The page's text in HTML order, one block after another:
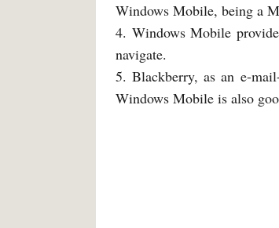
Windows Mobile, being a
4. Windows Mobile
navigate.
5. Blackberry, as an e-
Windows Mobile is also